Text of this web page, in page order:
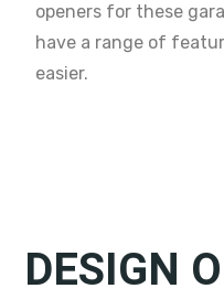
openers for these
have a range of
easier.
DESIGN